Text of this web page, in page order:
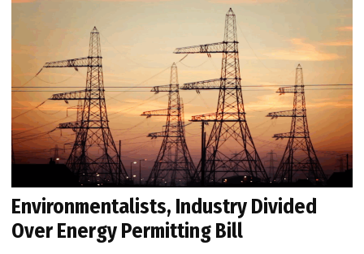
Environmentalists, Industry Divided
Over Energy Permitting Bill